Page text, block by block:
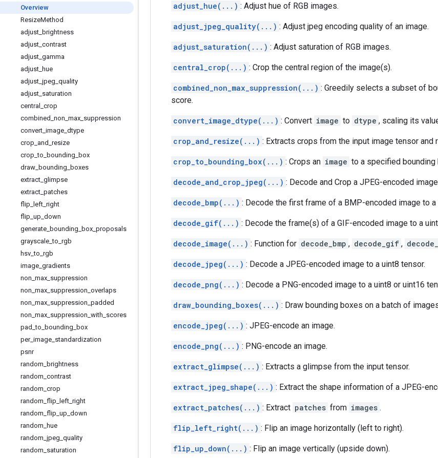
Overview
ResizeMethod
adjust brightness
adjust contrast
adjust gamma
adjust hue
adjust jpeg quality
adjust saturation
central
crop
combined non max suppression
convert image dtype
crop and resize
crop _to bounding box
draw bounding boxes
extract glimpse
extract patches
flip
left right
flip up down
generate bounding box proposals
grayscale _to rgb
hsv _to rgb
image gradients
non max suppression
non max suppression overlaps
non max suppression padded
non max suppression with scores
pad _to bounding box
per_ image standardization
psnr
random brightness
random contrast
random crop
random flip left right
random flip up down
random hue
random jpeg quality
random saturation
adjust_hue(...) : Adjust hue of RGB images.
adjust_jpeg_quality(...) : Adjust jpeg encoding quality of an image.
adjust_saturation(...) : Adjust saturation of RGB images.
central_crop(...) : Crop the central region of the image(s).
combined_non_max_suppression(...) : Greedily selects a subset of
score.
convert_image_dtype(...) : Convert image to dtype , scaling its
crop_and_resize(...) : Extracts crops from the input image tensor and
crop_to_bounding_box(...) : Crops an image to a specified bounding
decode_and_crop_jpeg(...) : Decode and Crop a JPEG-encoded
decode_bmp(...) : Decode the first frame of a BMP-encoded image to a
decode_gif(...) : Decode the frame(s) of a GIF-encoded image to a
decode_image(...) : Function for decode_bmp , decode_gif ,
decode_jpeg(...) : Decode a JPEG-encoded image to a uint8 tensor.
decode_png(...) : Decode a PNG-encoded image to a uint8 or uint16
draw_bounding_boxes(...) : Draw bounding boxes on a batch of
encode_jpeg(...) : JPEG-encode an image.
encode_png(...) : PNG-encode an image.
extract_glimpse(...) : Extracts a glimpse from the input tensor.
extract_jpeg_shape(...) : Extract the shape information of a JPEG-
extract_patches(...) : Extract patches from images .
flip_left_right(...) : Flip an image horizontally (left to right).
flip_up_down(...) : Flip an image vertically (upside down).